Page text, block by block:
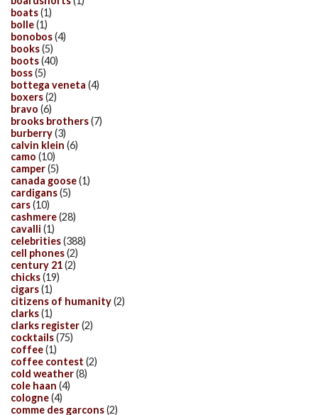
boats(1)
bolle(1)
bonobos(4)
books(5)
boots(40)
boss(5)
bottega veneta (4)
boxers(2)
bravo (6)
brooks brothers(7)
burberry(3)
calvin klein (6)
camo (10)
camper(5)
canada goose(1)
cardigans(5)
cars(10)
cashmere(28)
cavalli (1)
celebrities(388)
cell phones(2)
century 21(2)
chicks(19)
cigars(1)
citizens of humanity(2)
clarks(1)
clarks register(2)
cocktails(75)
coffee(1)
coffee contest (2)
cold weather(8)
cole haan (4)
cologne(4)
comme des garcons(2)